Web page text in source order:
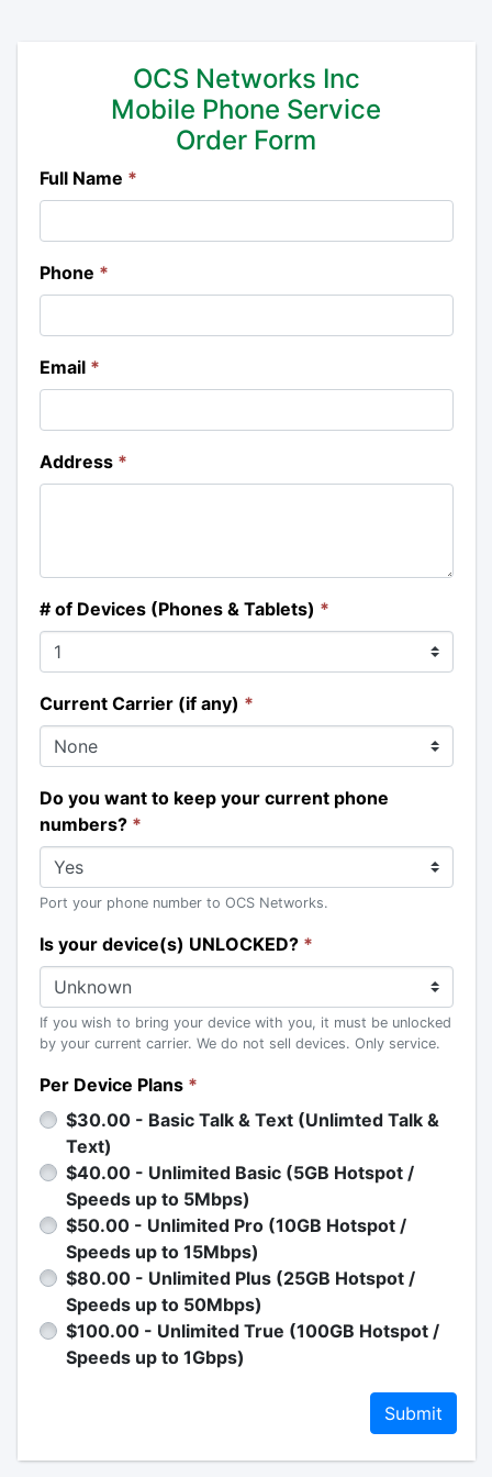
OCS Networks Inc
Mobile Phone Service
Order Form
Full Name *
Phone *
Email *
Address *
# of Devices (Phones & Tablets) *
Current Carrier (if any) *
Do you want to keep your current phone
numbers? *
Port your phone number to OCS Networks.
Is your device(s) UNLOCKED? *
If you wish to bring your device with you, it must be unlocked
by your current carrier. We do not sell devices. Only service.
Per Device Plans *
$30.00 - Basic Talk & Text (Unlimted Talk &
Text)
$40.00 - Unlimited Basic (5GB Hotspot /
Speeds up to 5Mbps)
$50.00 - Unlimited Pro (10GB Hotspot /
Speeds up to 15Mbps)
$80.00 - Unlimited Plus (25GB Hotspot /
Speeds up to 50Mbps)
$100.00 - Unlimited True (100GB Hotspot /
Speeds up to 1Gbps)
Submit